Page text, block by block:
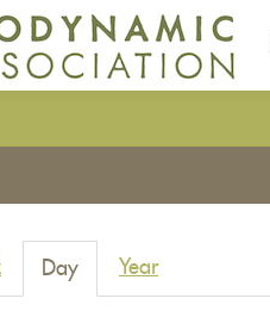
Day (active
tab)
Year